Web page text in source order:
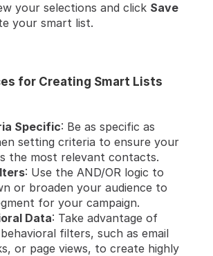
your selections and click Save
your smart list.
for Creating Smart Lists
Specific: Be as specific as
setting criteria to ensure your
the most relevant contacts.
: Use the AND/OR logic to
or broaden your audience to
for your campaign.
Data: Take advantage of
filters, such as email
or page views, to create highly